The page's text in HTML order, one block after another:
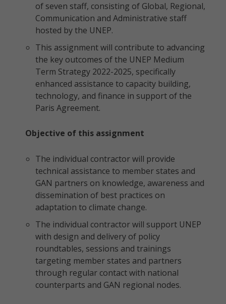
of seven staff, consisting of Global, Regional,
Communication and Administrative staff
hosted by the UNEP.
This assignment will contribute to advancing
the key outcomes of the UNEP Medium
Term Strategy 2022-2025, specifically
enhanced assistance to capacity building,
technology, and finance in support of the
Paris Agreement.
Objective of this assignment
The individual contractor will provide
technical assistance to member states and
GAN partners on knowledge, awareness and
dissemination of best practices on
adaptation to climate change.
The individual contractor will support UNEP
with design and delivery of policy
roundtables, sessions and trainings
targeting member states and partners
through regular contact with national
counterparts and GAN regional nodes.